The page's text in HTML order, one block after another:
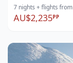
7 nights + flights from
AU$2,235PP